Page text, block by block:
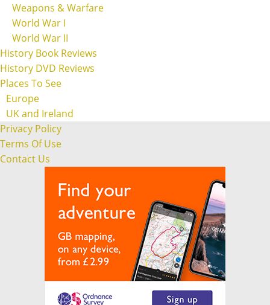
Weapons & Warfare
World War I
World War II
History Book Reviews
History DVD Reviews
Places To See
Europe
UK and Ireland
Privacy Policy
Terms Of Use
Contact Us